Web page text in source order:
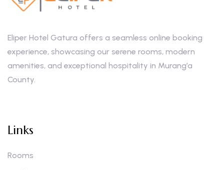
Eliper Hotel Gatura offers a seamless online booking
experience, showcasing our serene rooms, modern
amenities, and exceptional hospitality in Murang’a
County.
Links
Rooms